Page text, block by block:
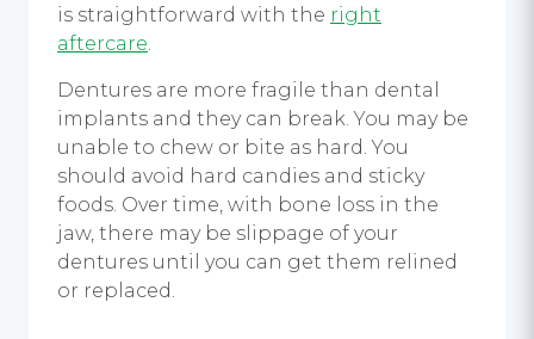
is straightforward with the right
aftercare.
Dentures are more fragile than dental
implants and they can break. You may be
unable to chew or bite as hard. You
should avoid hard candies and sticky
foods. Over time, with bone loss in the
jaw, there may be slippage of your
dentures until you can get them relined
or replaced.